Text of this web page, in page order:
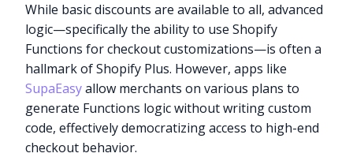
While basic discounts are available to all, advanced
logic—specifically the ability to use Shopify
Functions for checkout customizations—is often a
hallmark of Shopify Plus. However, apps like
SupaEasyallow merchants on various plans to
generate Functions logic without writing custom
code, effectively democratizing access to high-end
checkout behavior.